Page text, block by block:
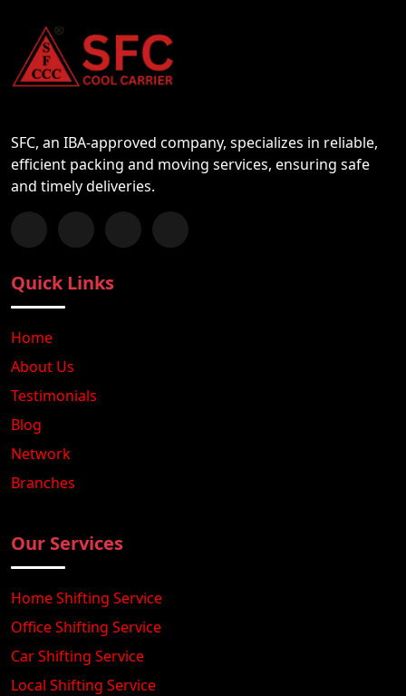
SFC, an IBA-approved company, specializes in reliable,
efficient packing and moving services, ensuring safe
and timely deliveries.
Follow us on Facebook
Chat with us on WhatsApp
Follow us on Instagram
Subscribe to our YouTube Channel
Quick Links
Home
About Us
Testimonials
Blog
Network
Branches
Our Services
Home Shifting Service
Office Shifting Service
Car Shifting Service
Local Shifting Service